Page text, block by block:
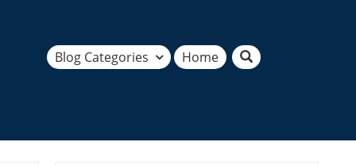
Blog Categories Home